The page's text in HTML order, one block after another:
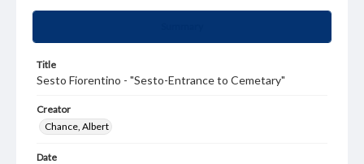
Title
Sesto Fiorentino - "Sesto-Entrance to Cemetary"
Creator
Chance, Albert
Date